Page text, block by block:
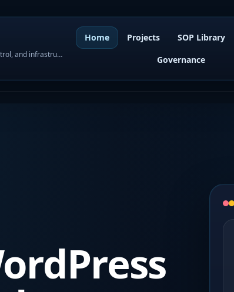
WordPress governance, SOPs, project control, and infrastructure visibility
Home Projects SOP Library
Governance